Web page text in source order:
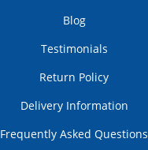
Blog
Testimonials
Return Policy
Delivery Information
Frequently Asked Questions